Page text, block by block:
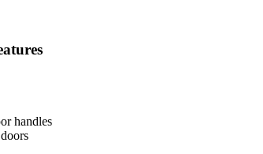
handles